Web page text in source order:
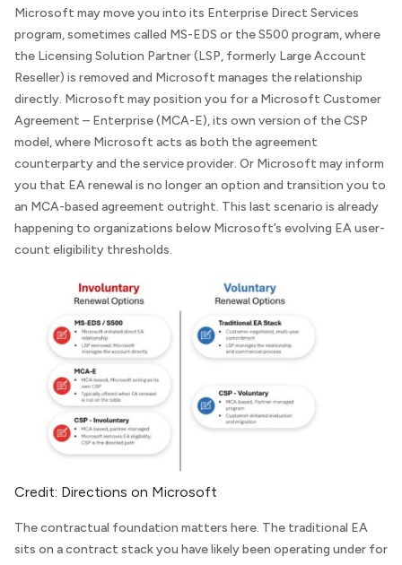
Microsoft may move you into its Enterprise Direct Services
program, sometimes called MS-EDS or the S500 program, where
the Licensing Solution Partner (LSP, formerly Large Account
Reseller) is removed and Microsoft manages the relationship
directly. Microsoft may position you for a Microsoft Customer
Agreement – Enterprise (MCA-E), its own version of the CSP
model, where Microsoft acts as both the agreement
counterparty and the service provider. Or Microsoft may inform
you that EA renewal is no longer an option and transition you to
an MCA-based agreement outright. This last scenario is already
happening to organizations below Microsoft’s evolving EA user-
count eligibility thresholds.
Credit: Directions on Microsoft
The contractual foundation matters here. The traditional EA
sits on a contract stack you have likely been operating under for